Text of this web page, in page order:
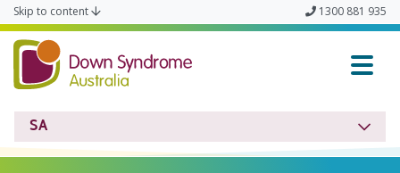
Skip to content 1300 881 935
Down Syndrome SA
SA